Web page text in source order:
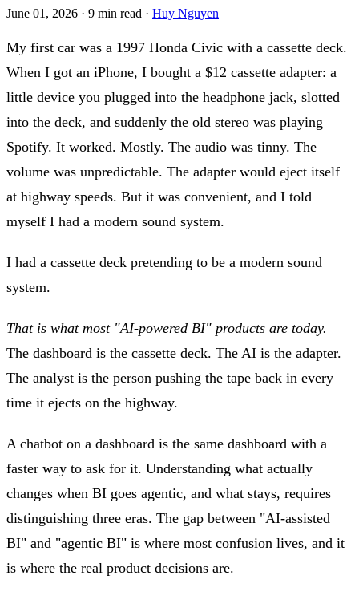
June 01, 2026 · 9 min read · Huy Nguyen
My first car was a 1997 Honda Civic with a cassette deck.
When I got an iPhone, I bought a $12 cassette adapter: a
little device you plugged into the headphone jack, slotted
into the deck, and suddenly the old stereo was playing
Spotify. It worked. Mostly. The audio was tinny. The
volume was unpredictable. The adapter would eject itself
at highway speeds. But it was convenient, and I told
myself I had a modern sound system.
I had a cassette deck pretending to be a modern sound
system.
That is what most "AI-powered BI" products are today.
The dashboard is the cassette deck. The AI is the adapter.
The analyst is the person pushing the tape back in every
time it ejects on the highway.
A chatbot on a dashboard is the same dashboard with a
faster way to ask for it. Understanding what actually
changes when BI goes agentic, and what stays, requires
distinguishing three eras. The gap between "AI-assisted
BI" and "agentic BI" is where most confusion lives, and it
is where the real product decisions are.